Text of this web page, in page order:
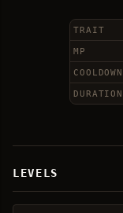
TRAIT
MP
COOLDOWN
DURATION
LEVELS